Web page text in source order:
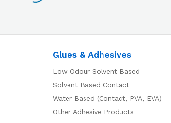
Glues & Adhesives
Low Odour Solvent Based
Solvent Based Contact
Water Based (Contact, PVA, EVA)
Other Adhesive Products